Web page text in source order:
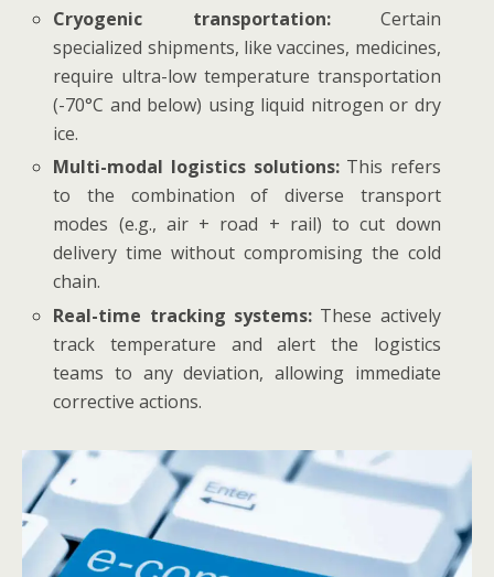
Cryogenic transportation: Certain
specialized shipments, like vaccines, medicines,
require ultra-low temperature transportation
(-70°C and below) using liquid nitrogen or dry
ice.
Multi-modal logistics solutions: This refers
to the combination of diverse transport
modes (e.g., air + road + rail) to cut down
delivery time without compromising the cold
chain.
Real-time tracking systems: These actively
track temperature and alert the logistics
teams to any deviation, allowing immediate
corrective actions.